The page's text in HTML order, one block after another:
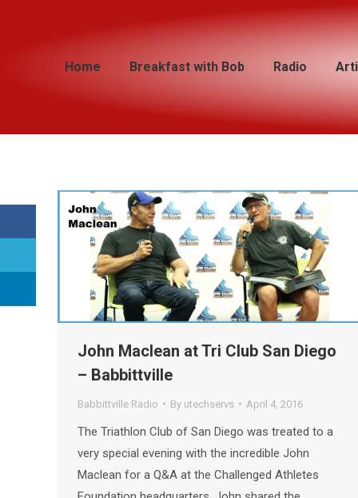
Home Breakfast with Bob Radio
John Maclean at Tri Club San Diego
– Babbittville
Babbittville Radio By utechservs April 4, 2016
The Triathlon Club of San Diego was treated to a
very special evening with the incredible John
Maclean for a Q&A at the Challenged Athletes
Home Breakfast with Bob Radio